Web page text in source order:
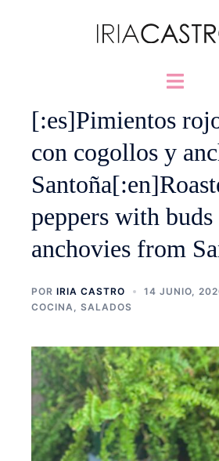
Alternar
[:es]Pimientos
con cogollos y
peppers with buds
anchovies from
POR IRIA CASTRO
14 JUNIO,
COCINA
SALADOS